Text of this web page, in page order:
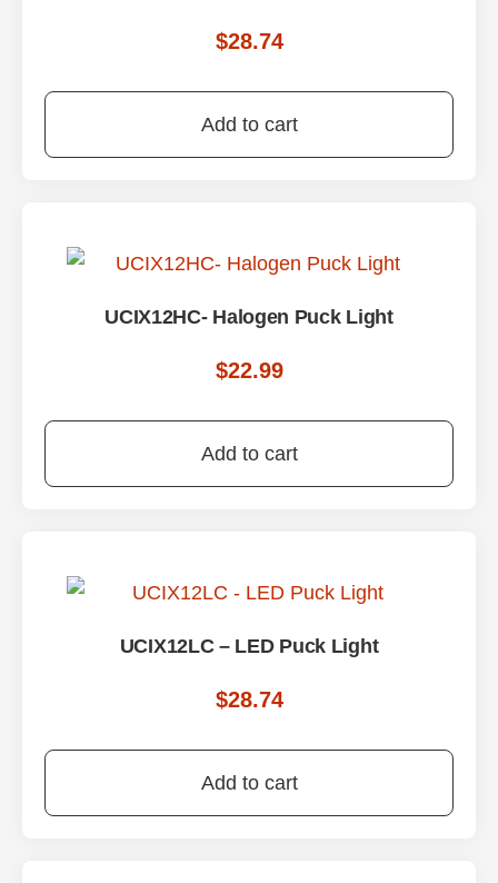
$28.74
Add to cart
UCIX12HC- Halogen Puck Light
$22.99
Add to cart
UCIX12LC – LED Puck Light
$28.74
Add to cart